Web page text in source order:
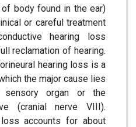
body found in the ear)
or careful treatment
hearing loss
reclamation of hearing.
hearing loss is a
the major cause lies
organ or the
(cranial nerve VIII).
loss accounts for about